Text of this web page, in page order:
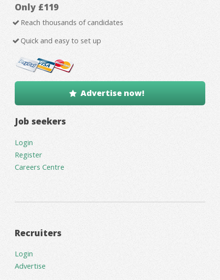
Only £119
Reach thousands of candidates
Quick and easy to set up
Advertise now!
Job seekers
Login
Register
Careers Centre
Recruiters
Login
Advertise